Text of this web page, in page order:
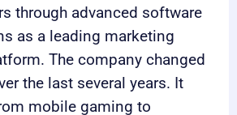
through advanced software
as a leading marketing
The company changed
the last several years. It
mobile gaming to